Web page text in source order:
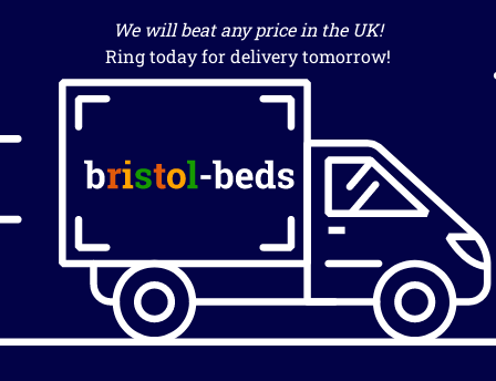
We will beat any price in the UK!
Ring today for delivery tomorrow!